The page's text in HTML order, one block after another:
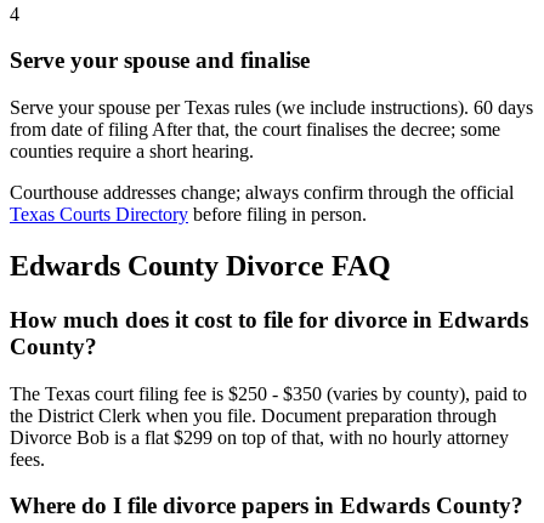
4
Serve your spouse and finalise
Serve your spouse per Texas rules (we include instructions). 60 days
from date of filing After that, the court finalises the decree; some
counties require a short hearing.
Courthouse addresses change; always confirm through the official
Texas Courts Directory before filing in person.
Edwards County Divorce FAQ
How much does it cost to file for divorce in Edwards
County?
The Texas court filing fee is $250 - $350 (varies by county), paid to
the District Clerk when you file. Document preparation through
Divorce Bob is a flat $299 on top of that, with no hourly attorney
fees.
Where do I file divorce papers in Edwards County?